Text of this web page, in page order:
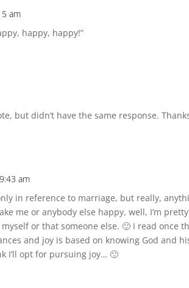
am
happy, happy!”
but didn’t have the same response.
am
in reference to marriage, but really,
me or anybody else happy, well, I’m
or that someone else. 🙂 I read once
and joy is based on knowing God and
I’ll opt for pursuing joy… 🙂